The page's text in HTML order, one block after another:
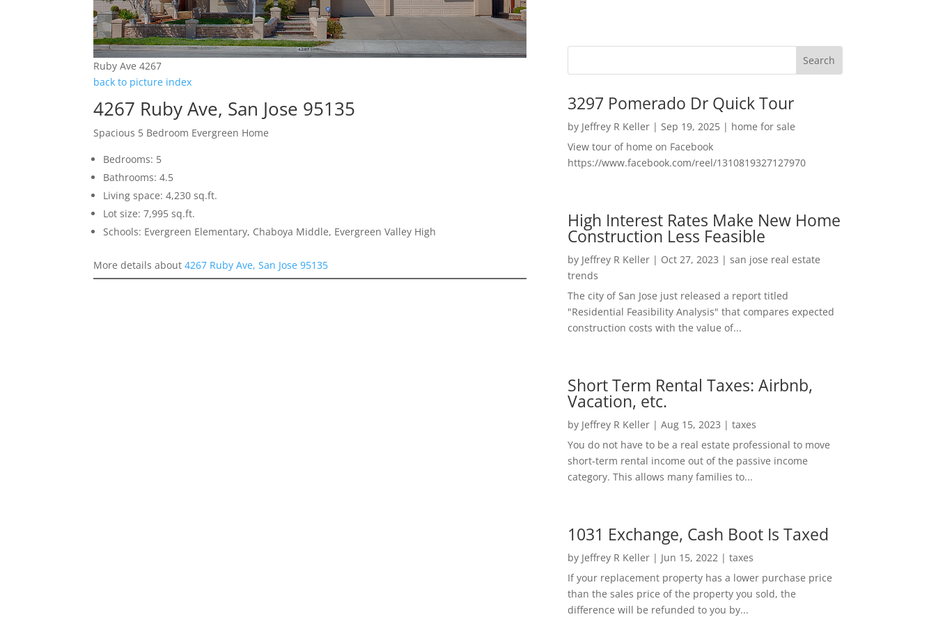
Ruby Ave 4267
back to picture index
4267 Ruby Ave, San Jose 95135
Spacious 5 Bedroom Evergreen Home
Bedrooms: 5
Bathrooms: 4.5
Living space: 4,230 sq.ft.
Lot size: 7,995 sq.ft.
Schools: Evergreen Elementary, Chaboya Middle, Evergreen Valley High
More details about4267 Ruby Ave, San Jose 95135
3297 Pomerado Dr Quick Tour
by Jeffrey R Keller| Sep 19, 2025| home for sale
View tour of home on Facebook
https://www.facebook.com/reel/1310819327127970
High Interest Rates Make New Home
Construction Less Feasible
by Jeffrey R Keller| Oct 27, 2023 | san jose real estate
trends
The city of San Jose just released a report titled
"Residential Feasibility Analysis" that compares expected
construction costs with the value of...
Short Term Rental Taxes: Airbnb,
Vacation, etc.
by Jeffrey R Keller| Aug 15, 2023 | taxes
You do not have to be a real estate professional to move
short-term rental income out of the passive income
category. This allows many families to...
1031 Exchange, Cash Boot Is Taxed
by Jeffrey R Keller| Jun 15, 2022 | taxes
If your replacement property has a lower purchase price
than the sales price of the property you sold, the
difference will be refunded to you by...